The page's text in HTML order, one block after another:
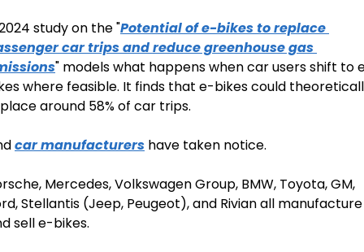
study on the "Potential of e-bikes to replace
car trips and reduce greenhouse gas
" models what happens when car users shift to
where feasible. It finds that e-bikes could
around 58% of car trips.
car manufacturers have taken notice.
Mercedes, Volkswagen Group, BMW, Toyota, GM,
Stellantis (Jeep, Peugeot), and Rivian all manufacture
sell e-bikes.